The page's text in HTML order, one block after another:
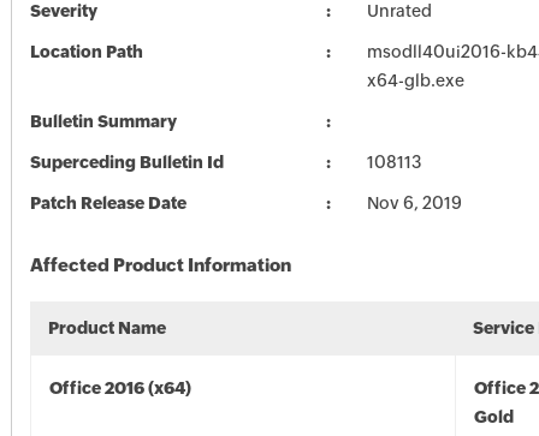
Severity Unrated
Location Path
msodll40ui2016-
x64-glb.exe
Bulletin Summary
Superceding Bulletin Id 108113
Patch Release Date Nov 6, 2019
Affected Product Information
Product Name Service
Office 2016 (x64)
Office
Gold